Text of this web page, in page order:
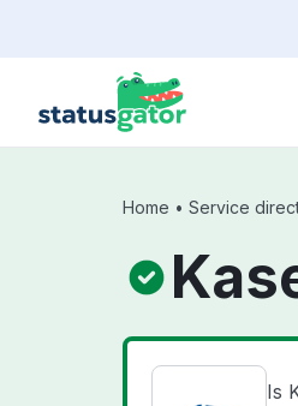
Home • Service
Is